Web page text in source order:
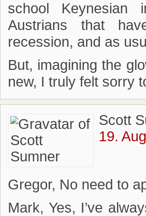
school Keynesian
Austrians that
recession, and as
But, imagining the
new, I truly felt sorry
Scott
19.
Gregor, No need to
Mark, Yes, I’ve